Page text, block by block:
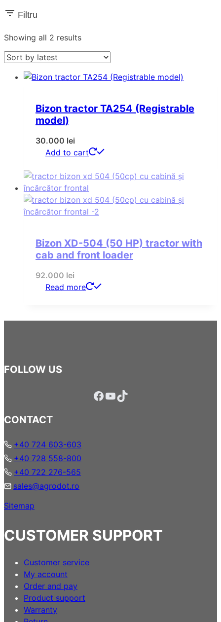
Filtru
Showing all 2 resultsSorted
latest
Bizon tractor TA254 (Registrable
model)
30.000 lei
Add to cart
Bizon XD-504 (50 HP) tractor with
cab and front loader
92.000 lei
Read more
FOLLOW US
Facebook
YouTube
TikTok
CONTACT
+40 724 603-603
+40 728 558-800
+40 722 276-565
sales@agrodot.ro
Sitemap
CUSTOMER SUPPORT
Customer service
My account
Order and pay
Product support
Warranty